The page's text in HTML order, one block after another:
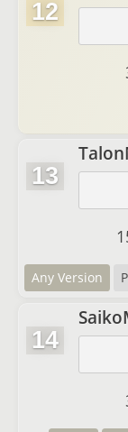
12
13
Any Version
14